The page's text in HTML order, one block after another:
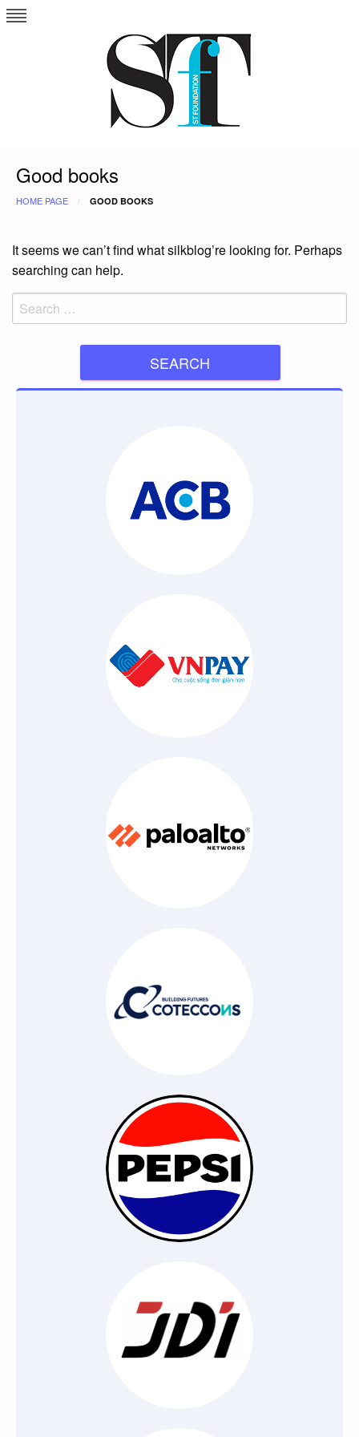
Skip
to
Good books
HOME PAGE GOOD BOOKS
It seems we can’t find what silkblog’re looking for. Perhaps
searching can help.
Search
for: